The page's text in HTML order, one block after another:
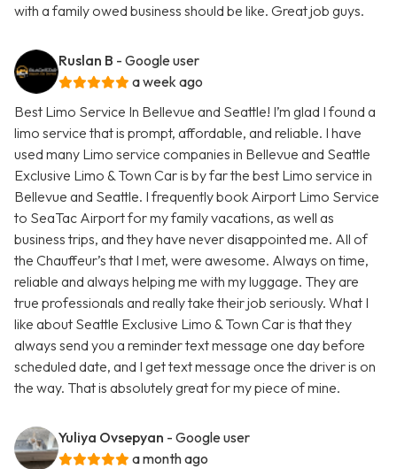
with a family owed business should be like. Great job guys.
Ruslan B - Google user
a week ago
Best Limo Service In Bellevue and Seattle! I’m glad I found a
limo service that is prompt, affordable, and reliable. I have
used many Limo service companies in Bellevue and Seattle
Exclusive Limo & Town Car is by far the best Limo service in
Bellevue and Seattle. I frequently book Airport Limo Service
to SeaTac Airport for my family vacations, as well as
business trips, and they have never disappointed me. All of
the Chauffeur’s that I met, were awesome. Always on time,
reliable and always helping me with my luggage. They are
true professionals and really take their job seriously. What I
like about Seattle Exclusive Limo & Town Car is that they
always send you a reminder text message one day before
scheduled date, and I get text message once the driver is on
the way. That is absolutely great for my piece of mine.
Yuliya Ovsepyan - Google user
a month ago